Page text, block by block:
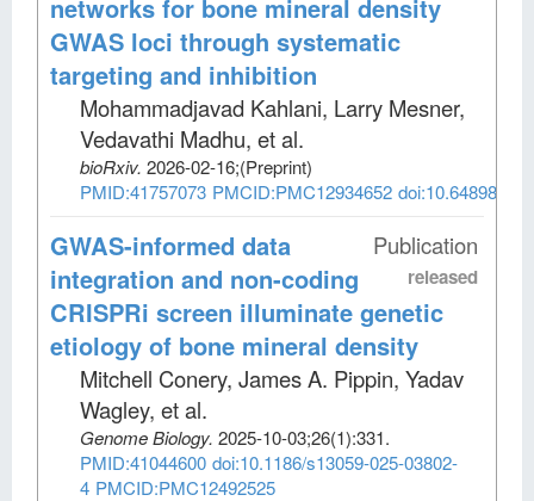
networks for bone mineral density
GWAS loci through systematic
targeting and inhibition
Mohammadjavad Kahlani, Larry Mesner,
Vedavathi Madhu, et al.
bioRxiv. 2026-02-16;(Preprint)
PMID:41757073 PMCID:PMC12934652 doi:10.64898/
Publication
released
GWAS-informed data
integration and non-coding
CRISPRi screen illuminate genetic
etiology of bone mineral density
Mitchell Conery, James A. Pippin, Yadav
Wagley, et al.
Genome Biology. 2025-10-03;26(1):331.
PMID:41044600 doi:10.1186/s13059-025-03802-
4 PMCID:PMC12492525